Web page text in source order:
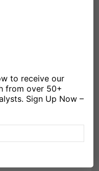
Away
2024
Linkedin
bullish gold in
to receive our
from over 50+
Sign Up Now –